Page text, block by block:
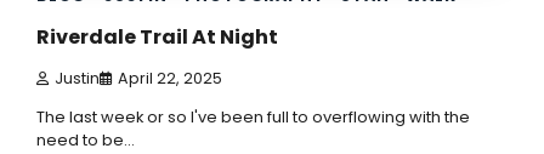
Riverdale Trail At Night
Justin April 22, 2025
The last week or so I've been full to overflowing with the
need to be…